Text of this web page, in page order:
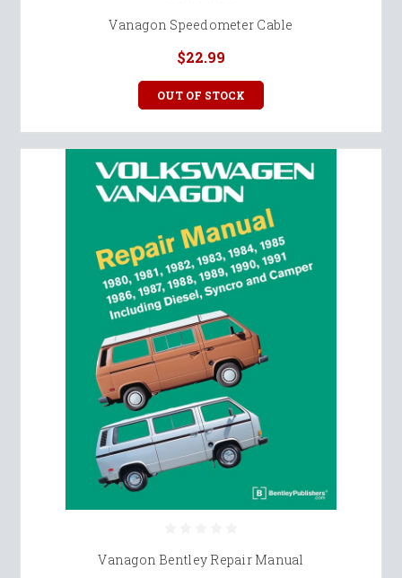
Vanagon Speedometer Cable
$22.99
OUT OF STOCK
Vanagon Bentley Repair Manual